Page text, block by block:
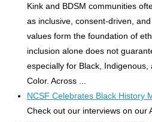
Kink and BDSM communities
as inclusive, consent-driven,
values form the foundation of
inclusion alone does not
especially for Black, Indigenous,
Color. Across ...
NCSF Celebrates Black History
Check out our interviews on our